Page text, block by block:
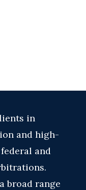
in
and high-
and
broad range